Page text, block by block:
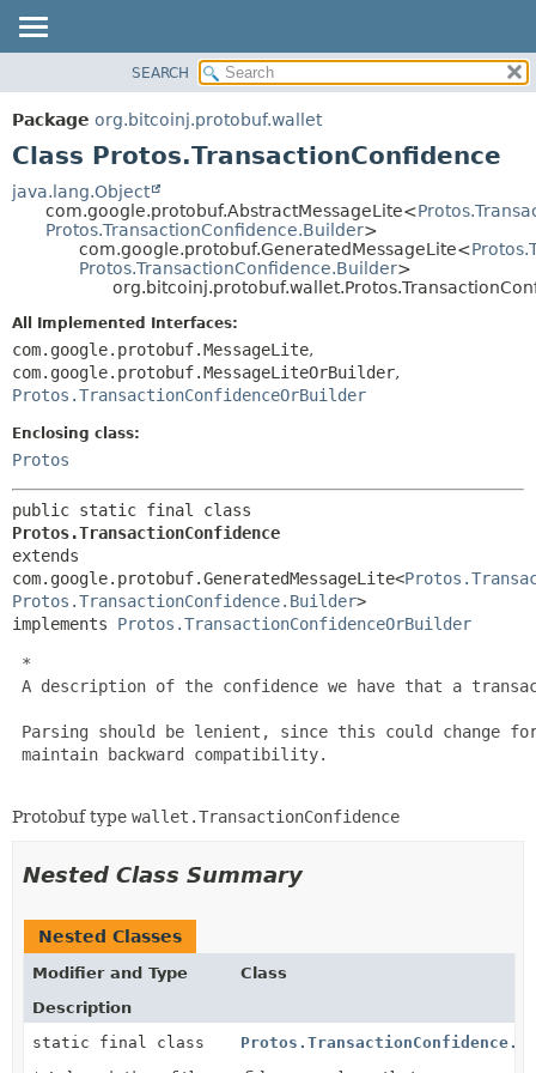
PACKAGE
CLASS
DEPRECATED
METHOD
DETAIL:
FIELD
SEARCH
Package org.bitcoinj.protobuf.wallet
Class Protos.TransactionConfidence
java.lang.Object
com.google.protobuf.AbstractMessageLite<
Protos.TransactionConfidence.Builder>
com.google.protobuf.GeneratedMessageLite<
Protos.TransactionConfidence.Builder>
All Implemented Interfaces:
com.google.protobuf.MessageLite,
com.google.protobuf.MessageLiteOrBuilder,
Protos.TransactionConfidenceOrBuilder
Enclosing class:
Protos
Protos.TransactionConfidence
extends
com.google.protobuf.GeneratedMessageLite<
Protos.TransactionConfidence.Builder>
implements Protos.TransactionConfidenceOrBuilder
*
A description of the confidence we have that a
Parsing should be lenient, since this could change
maintain backward compatibility.
Protobuf type wallet.TransactionConfidence
Nested Class Summary
Nested Classes
Modifier and Type
Class
Description
static final class